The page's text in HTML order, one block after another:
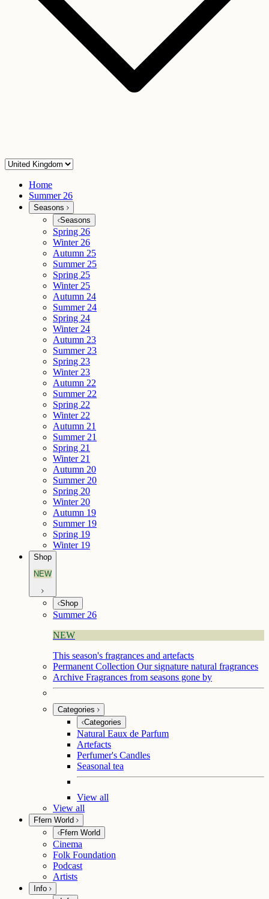
Home
Summer 26
Seasons
Seasons
Spring 26
Winter 26
Autumn 25
Summer 25
Spring 25
Winter 25
Autumn 24
Summer 24
Spring 24
Winter 24
Autumn 23
Summer 23
Spring 23
Winter 23
Autumn 22
Summer 22
Spring 22
Winter 22
Autumn 21
Summer 21
Spring 21
Winter 21
Autumn 20
Summer 20
Spring 20
Winter 20
Autumn 19
Summer 19
Spring 19
Winter 19
Shop
NEW
Shop
Summer 26
NEW
This season's fragrances and artefacts
Permanent Collection Our signature natural fragrances
Archive Fragrances from seasons gone by
Categories
Categories
Natural Eaux de Parfum
Artefacts
Perfumer's Candles
Seasonal tea
View all
View all
Ffern World
Ffern World
Cinema
Folk Foundation
Podcast
Artists
Info